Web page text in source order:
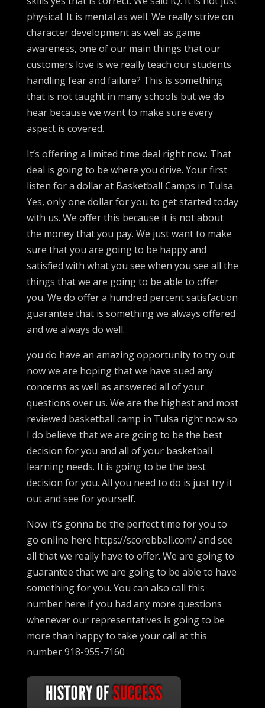
physical. It is mental as well. We really strive on
character development as well as game
awareness, one of our main things that our
customers love is we really teach our students
handling fear and failure? This is something
that is not taught in many schools but we do
hear because we want to make sure every
aspect is covered.
It’s offering a limited time deal right now. That
deal is going to be where you drive. Your first
listen for a dollar at Basketball Camps in Tulsa.
Yes, only one dollar for you to get started today
with us. We offer this because it is not about
the money that you pay. We just want to make
sure that you are going to be happy and
satisfied with what you see when you see all the
things that we are going to be able to offer
you. We do offer a hundred percent satisfaction
guarantee that is something we always offered
and we always do well.
you do have an amazing opportunity to try out
now we are hoping that we have sued any
concerns as well as answered all of your
questions over us. We are the highest and most
reviewed basketball camp in Tulsa right now so
I do believe that we are going to be the best
decision for you and all of your basketball
learning needs. It is going to be the best
decision for you. All you need to do is just try it
out and see for yourself.
Now it’s gonna be the perfect time for you to
go online here https://scorebball.com/ and see
all that we really have to offer. We are going to
guarantee that we are going to be able to have
something for you. You can also call this
number here if you had any more questions
whenever our representatives is going to be
more than happy to take your call at this
number 918-955-7160